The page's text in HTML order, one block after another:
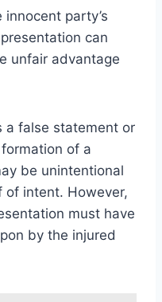
party’s
can
unfair advantage
a false statement or
of a
be unintentional
of intent. However,
must have
by the injured